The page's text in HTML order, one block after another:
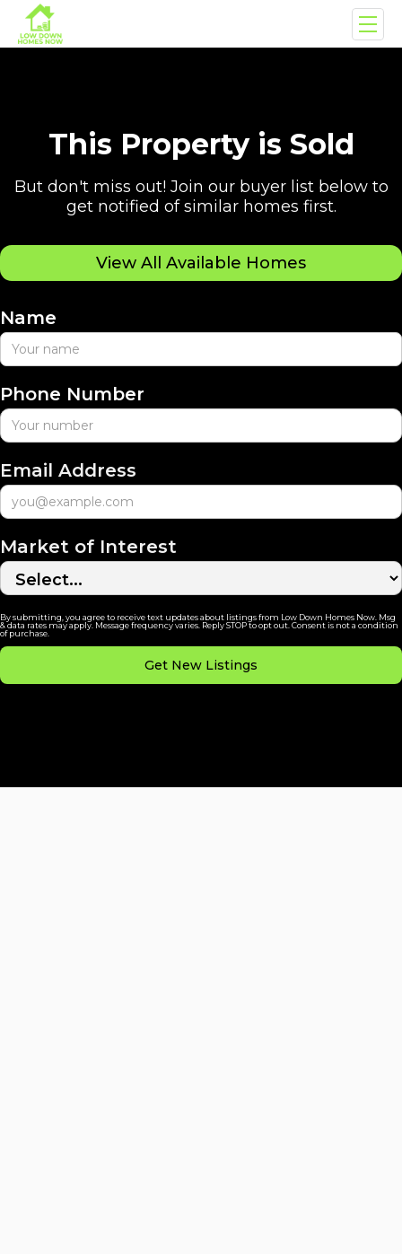
This Property is Sold
But don't miss out! Join our buyer list below to
get notified of similar homes first.
View All Available Homes
Name
Phone Number
Email Address
Market of Interest
By submitting, you agree to receive text updates about listings from Low Down Homes Now. Msg
& data rates may apply. Message frequency varies. Reply STOP to opt out. Consent is not a condition
of purchase.